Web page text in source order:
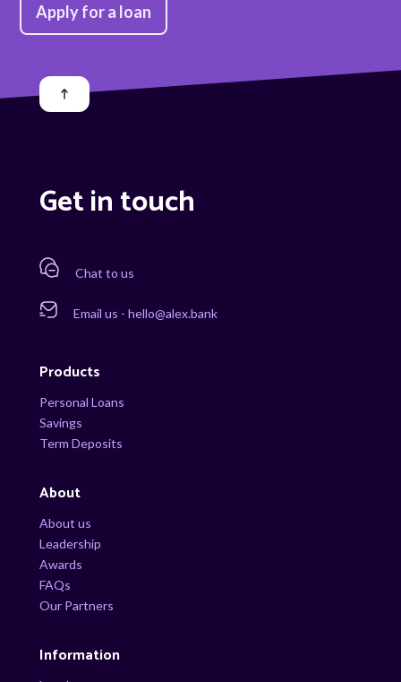
Apply for a loan
Get in touch
Chat to us
Email us - hello@alex.bank
Products
Personal Loans
Savings
Term Deposits
About
About us
Leadership
Awards
FAQs
Our Partners
Information